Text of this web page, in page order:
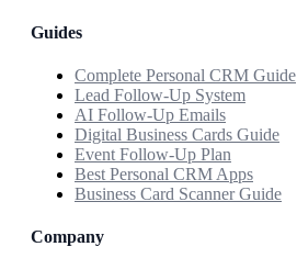
Guides
Complete Personal CRM Guide
Lead Follow-Up System
AI Follow-Up Emails
Digital Business Cards Guide
Event Follow-Up Plan
Best Personal CRM Apps
Business Card Scanner Guide
Company